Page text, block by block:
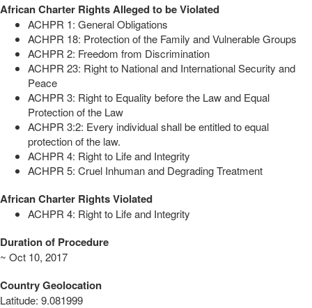
African Charter Rights Alleged to be Violated
ACHPR 1: General Obligations
ACHPR 18: Protection of the Family and Vulnerable Groups
ACHPR 2: Freedom from Discrimination
ACHPR 23: Right to National and International Security and
Peace
ACHPR 3: Right to Equality before the Law and Equal
Protection of the Law
ACHPR 3:2: Every individual shall be entitled to equal
protection of the law.
ACHPR 4: Right to Life and Integrity
ACHPR 5: Cruel Inhuman and Degrading Treatment
African Charter Rights Violated
ACHPR 4: Right to Life and Integrity
Duration of Procedure
~ Oct 10, 2017
Country Geolocation
Latitude: 9.081999